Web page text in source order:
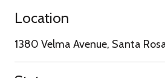
Location
1380 Velma Avenue, Santa